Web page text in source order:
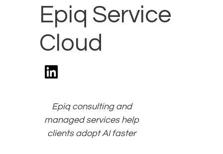
Epiq Service
Cloud
Epiq consulting and
managed services help
clients adopt AI faster